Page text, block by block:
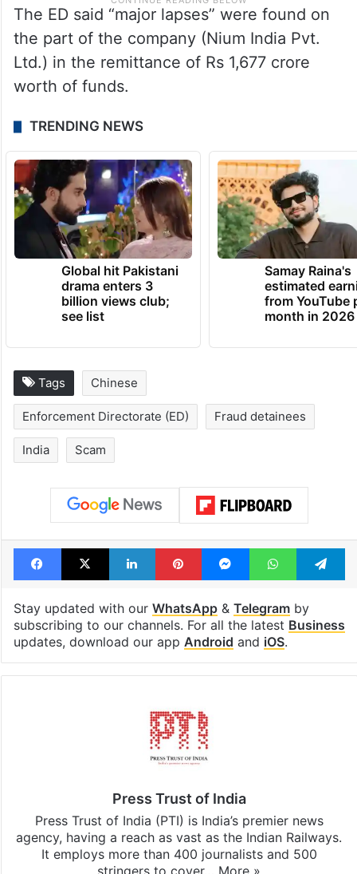
The ED said “major lapses” were found on
the part of the company (Nium India Pvt.
Ltd.) in the remittance of Rs 1,677 crore
worth of funds.
TRENDING NEWS
Global hit Pakistani
drama enters 3
billion views club;
see list
Samay Raina's
estimated
from YouTube
month in 2026
Tags Chinese
Enforcement Directorate (ED) Fraud detainees
India Scam
Facebook
X LinkedInPinterestMessengerWhatsApp
Stay updated with our WhatsApp& Telegramby
subscribing to our channels. For all the latest Business
updates, download our app Android and iOS.
Press Trust of India
Press Trust of India (PTI) is India’s premier news
agency, having a reach as vast as the Indian Railways.
It employs more than 400 journalists and 500
stringers to cover… More »